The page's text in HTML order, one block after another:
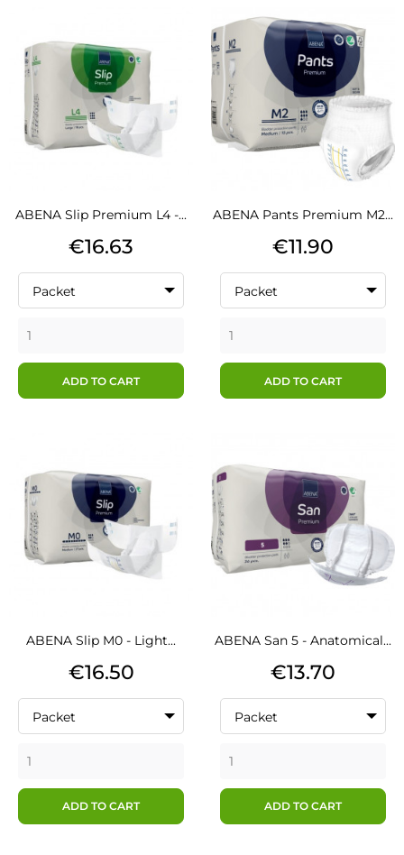
ABENA Slip Premium L4 -...
Price
€16.63
Packet
ADD TO CART
ABENA Pants Premium M2...
Price
€11.90
Packet
ADD TO CART
ABENA Slip M0 - Light...
Price
€16.50
Packet
ADD TO CART
ABENA San 5 - Anatomical...
Price
€13.70
Packet
ADD TO CART